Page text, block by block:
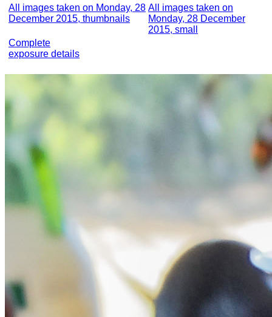
All images taken on Monday, 28
December 2015, thumbnails
All images taken on
Monday, 28 December
2015, small
Complete
exposure details